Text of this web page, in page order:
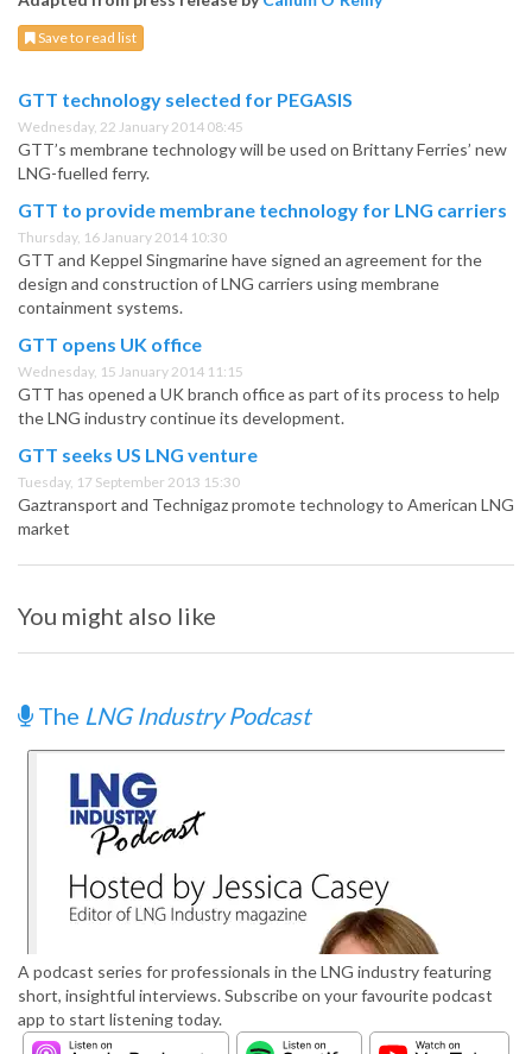
Save to read list
GTT technology selected for PEGASIS
Wednesday, 22 January 2014 08:45
GTT’s membrane technology will be used on Brittany Ferries’ new
LNG-fuelled ferry.
GTT to provide membrane technology for LNG carriers
Thursday, 16 January 2014 10:30
GTT and Keppel Singmarine have signed an agreement for the
design and construction of LNG carriers using membrane
containment systems.
GTT opens UK office
Wednesday, 15 January 2014 11:15
GTT has opened a UK branch office as part of its process to help
the LNG industry continue its development.
GTT seeks US LNG venture
Tuesday, 17 September 2013 15:30
Gaztransport and Technigaz promote technology to American LNG
market
You might also like
The LNG Industry Podcast
A podcast series for professionals in the LNG industry featuring
short, insightful interviews. Subscribe on your favourite podcast
app to start listening today.